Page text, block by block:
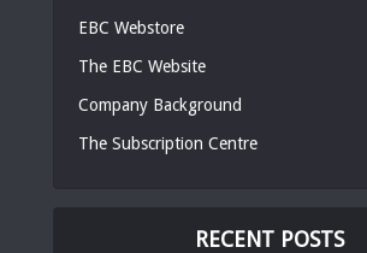
EBC Webstore
The EBC Website
Company Background
The Subscription Centre
RECENT POSTS